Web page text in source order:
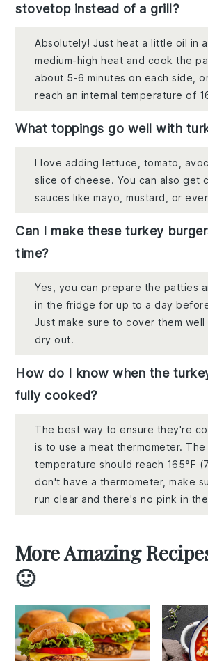
stovetop instead of a grill?
Absolutely! Just heat a little oil in
medium-high heat and cook the
about 5-6 minutes on each side,
reach an internal temperature of
What toppings go well with
I love adding lettuce, tomato,
slice of cheese. You can also get
sauces like mayo, mustard, or
Can I make these turkey
time?
Yes, you can prepare the patties
in the fridge for up to a day
Just make sure to cover them
dry out.
How do I know when the
fully cooked?
The best way to ensure they're
is to use a meat thermometer. The
temperature should reach 165°F
don't have a thermometer, make
run clear and there's no pink in
More Amazing
🙂